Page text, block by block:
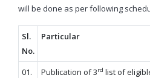
will be done as per following
Sl.
No.
Particular
01. Publication of 3rd list of